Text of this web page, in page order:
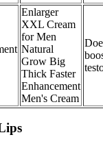
Enlarger
XXL Cream
for Men
Natural
Grow Big
Thick Faster
Enhancement
Men's Cream